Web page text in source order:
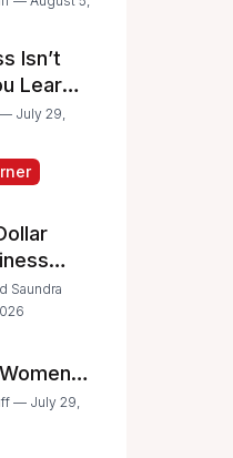
Much
Work
Isn’t
Learn
the
July 29,
Every
Saundra
— July 29,